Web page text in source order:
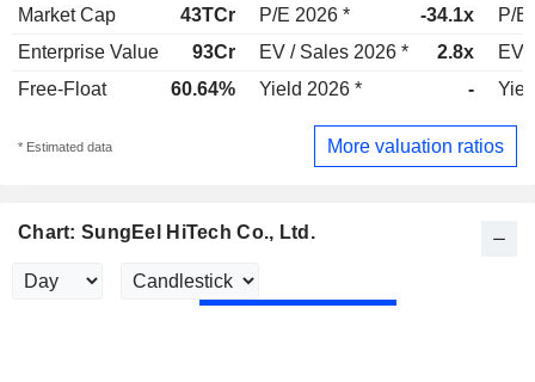
Market Cap 43TCr P/E 2026 * -34.1x
P/E
Enterprise Value
93Cr EV / Sales 2026 * 2.8x
EV
Free-Float
60.64% Yield 2026 * -
* Estimated data More valuation ratios
Chart: SungEel HiTech Co., Ltd.